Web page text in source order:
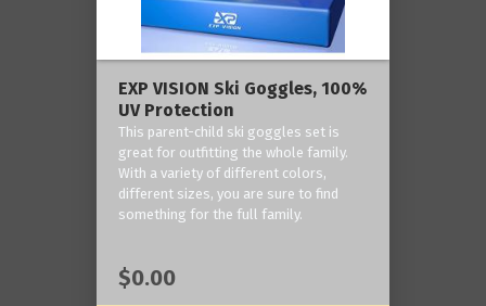
EXP VISION Ski Goggles, 100%
UV Protection
This parent-child ski goggles set is
great for outfitting the whole family.
With a variety of different colors,
different sizes, you are sure to find
something for the full family.
$0.00